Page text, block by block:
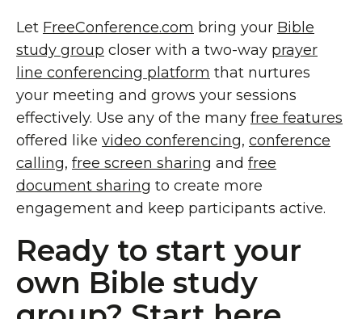
Let FreeConference.com bring your Bible
study group closer with a two-way prayer
line conferencing platform that nurtures
your meeting and grows your sessions
effectively. Use any of the many free features
offered like video conferencing, conference
calling, free screen sharing and free
document sharing to create more
engagement and keep participants active.
Ready to start your
own Bible study